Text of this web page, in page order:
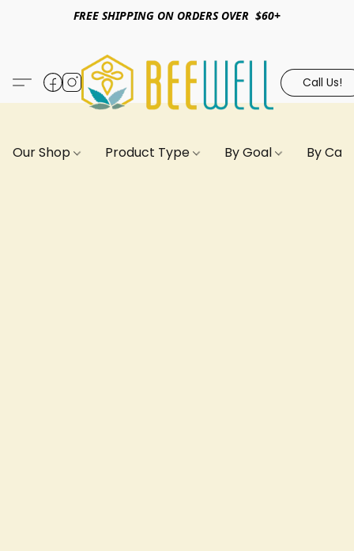
FREE SHIPPING ON ORDERS OVER $60+
Call Us!
Our Shop Product Type By Goal By